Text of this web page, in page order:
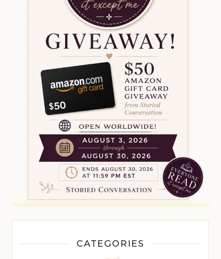
CATEGORIES